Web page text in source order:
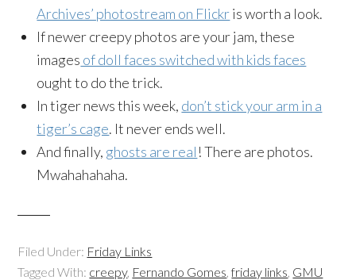
Archives’ photostream on Flickris worth a look.
If newer creepy photos are your jam, these
images of doll faces switched with kids faces
ought to do the trick.
In tiger news this week, don’t stick your arm in a
tiger’s cage. It never ends well.
And finally, ghosts are real ! There are photos.
Mwahahahaha.
Filed Under: Friday Links
Tagged With: creepy, Fernando Gomes,friday links, GMU